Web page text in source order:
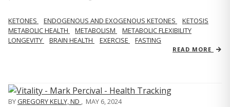
KETONES ENDOGENOUS AND EXOGENOUS KETONES
KETOSIS
METABOLIC HEALTH
METABOLISM
METABOLIC FLEXIBILITY
LONGEVITY
BRAIN HEALTH EXERCISE FASTING
READ MORE
BYGREGORY KELLY, ND , MAY 6, 2024